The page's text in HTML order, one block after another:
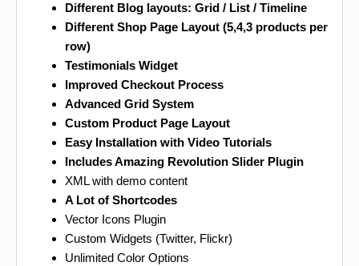
Different Blog layouts: Grid / List / Timeline
Different Shop Page Layout (5,4,3 products per
row)
Testimonials Widget
Improved Checkout Process
Advanced Grid System
Custom Product Page Layout
Easy Installation with Video Tutorials
Includes Amazing Revolution Slider Plugin
XML with demo content
A Lot of Shortcodes
Vector Icons Plugin
Custom Widgets (Twitter, Flickr)
Unlimited Color Options